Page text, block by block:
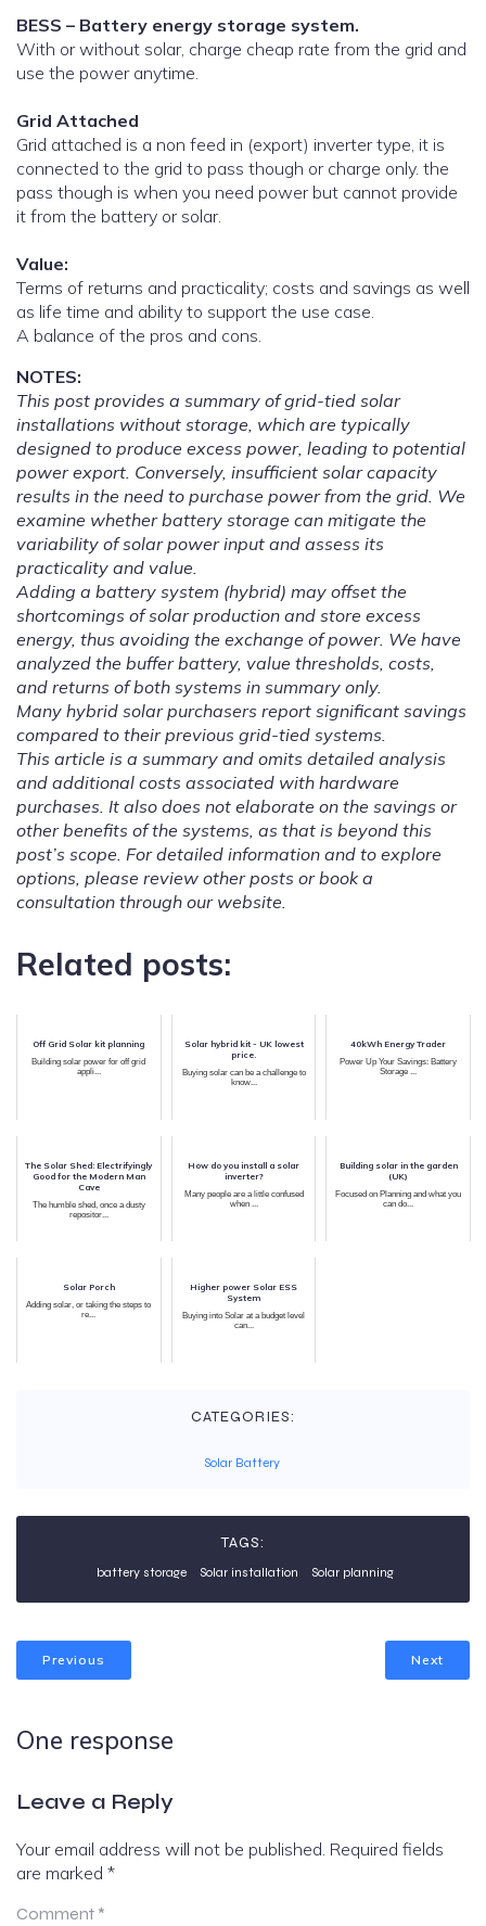
BESS – Battery energy storage system.
With or without solar, charge cheap rate from the grid and
use the power anytime.
Grid Attached
Grid attached is a non feed in (export) inverter type, it is
connected to the grid to pass though or charge only. the
pass though is when you need power but cannot provide
it from the battery or solar.
Value:
Terms of returns and practicality; costs and savings as well
as life time and ability to support the use case.
A balance of the pros and cons.
NOTES:
This post provides a summary of grid-tied solar
installations without storage, which are typically
designed to produce excess power, leading to potential
power export. Conversely, insufficient solar capacity
results in the need to purchase power from the grid. We
examine whether battery storage can mitigate the
variability of solar power input and assess its
practicality and value.
Adding a battery system (hybrid) may offset the
shortcomings of solar production and store excess
energy, thus avoiding the exchange of power. We have
analyzed the buffer battery, value thresholds, costs,
and returns of both systems in summary only.
Many hybrid solar purchasers report significant savings
compared to their previous grid-tied systems.
This article is a summary and omits detailed analysis
and additional costs associated with hardware
purchases. It also does not elaborate on the savings or
other benefits of the systems, as that is beyond this
post’s scope. For detailed information and to explore
options, please review other posts or book a
consultation through our website.
Related posts:
Off Grid Solar kit planning
Building solar power for off grid
appli...
Solar hybrid kit - UK lowest
price.
Buying solar can be a challenge to
know...
40kWh Energy Trader
Power Up Your Savings: Battery
Storage ...
The Solar Shed: Electrifyingly
Good for the Modern Man
Cave
The humble shed, once a dusty
repositor...
How do you install a solar
inverter?
Many people are a little confused
when ...
Building solar in the garden
(UK)
Focused on Planning and what you
can do...
Solar Porch
Adding solar, or taking the steps to
re...
Higher power Solar ESS
System
Buying into Solar at a budget level
can...
CATEGORIES:
Solar Battery
TAGS:
battery storage Solar installation Solar planning
Previous Next
One response
Leave a Reply
Your email address will not be published. Required fields
are marked *
Comment *